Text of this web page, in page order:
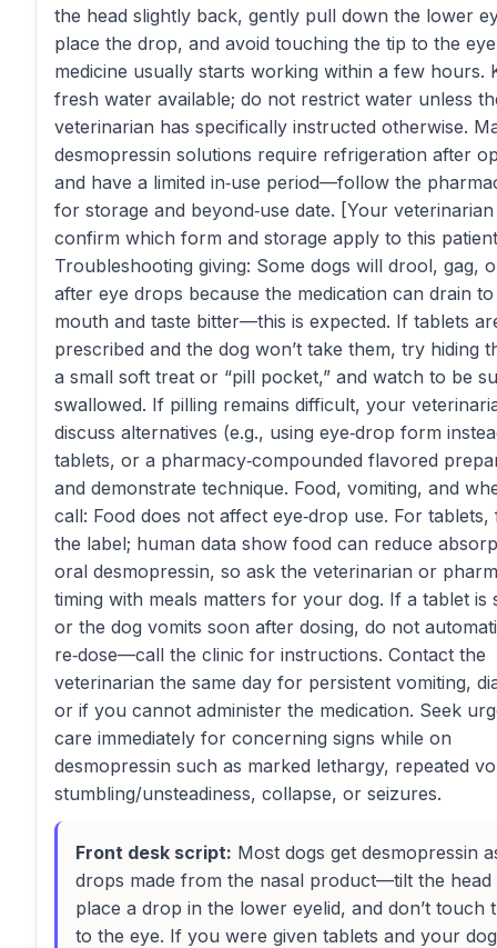
the head slightly back, gently pull down the lower
place the drop, and avoid touching the tip to the
medicine usually starts working within a few hours.
fresh water available; do not restrict water unless
veterinarian has specifically instructed otherwise.
desmopressin solutions require refrigeration after
and have a limited in‑use period—follow the
for storage and beyond‑use date. [Your
confirm which form and storage apply to this
Troubleshooting giving: Some dogs will drool, gag,
after eye drops because the medication can drain
mouth and taste bitter—this is expected. If tablets
prescribed and the dog won’t take them, try hiding
a small soft treat or “pill pocket,” and watch to be
swallowed. If pilling remains difficult, your
discuss alternatives (e.g., using eye‑drop form
tablets, or a pharmacy‑compounded flavored
and demonstrate technique. Food, vomiting, and
call: Food does not affect eye‑drop use. For
the label; human data show food can reduce
oral desmopressin, so ask the veterinarian or
timing with meals matters for your dog. If a tablet is
or the dog vomits soon after dosing, do not
re‑dose—call the clinic for instructions. Contact the
veterinarian the same day for persistent vomiting,
or if you cannot administer the medication. Seek
care immediately for concerning signs while on
desmopressin such as marked lethargy, repeated
stumbling/unsteadiness, collapse, or seizures.
Front desk script: Most dogs get desmopressin
drops made from the nasal product—tilt the head
place a drop in the lower eyelid, and don’t touch
to the eye. If you were given tablets and your dog